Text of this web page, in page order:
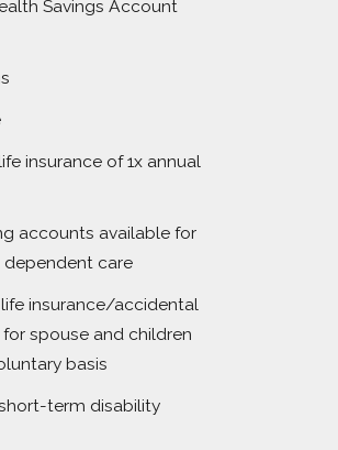
Savings Account
insurance of 1x annual
accounts available for
care
insurance/accidental
spouse and children
basis
term disability